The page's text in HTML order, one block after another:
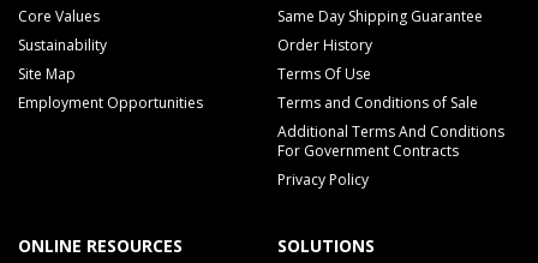
Core Values
Sustainability
Site Map
Employment Opportunities
Same Day Shipping Guarantee
Order History
Terms Of Use
Terms and Conditions of Sale
Additional Terms And Conditions
For Government Contracts
Privacy Policy
ONLINE RESOURCES SOLUTIONS